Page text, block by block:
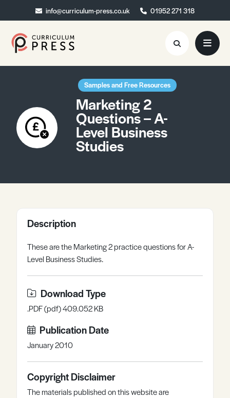
info@curriculum-press.co.uk 01952 271 318
info@curriculum-press.co.uk 01952 271 318
Resources
About
Collaboration
Blog
Register Log in
Samples and Free Resources
Marketing 2
Questions – A-
Level Business
Studies
Description
These are the Marketing 2 practice questions for A-
Level Business Studies.
Download Type
.PDF (pdf) 409.052 KB
Publication Date
January 2010
Copyright Disclaimer
The materials published on this website are